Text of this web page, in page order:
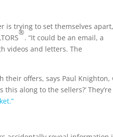
is trying to set themselves
®
. “It could be an email, a
videos and letters. The
offers, says Paul Knighton,
along to the sellers?’ They’re